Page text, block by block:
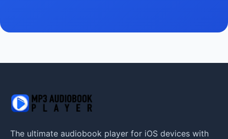
The ultimate audiobook player for iOS devices with